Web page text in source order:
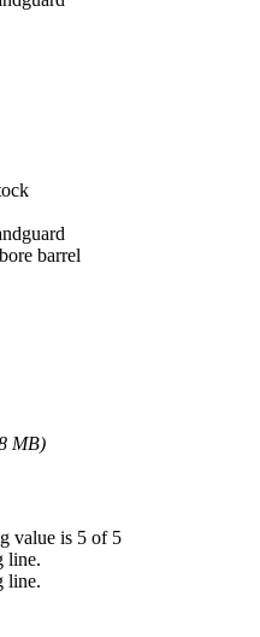
barrel
MB)
value is 5 of 5
line.
line.